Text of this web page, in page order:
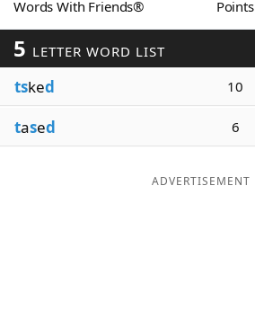
Our Brands
Words With Friends® Points
5 LETTER WORD LIST
tsked 10
tased 6
ADVERTISEMENT